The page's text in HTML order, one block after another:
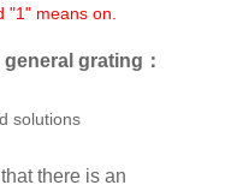
"1" means on.
grating：
solutions
there is an